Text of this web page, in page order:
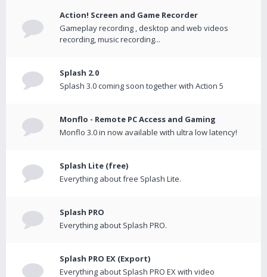
Action! Screen and Game Recorder
Gameplay recording , desktop and web videos
recording, music recording...
Splash 2.0
Splash 3.0 coming soon together with Action 5
Monflo - Remote PC Access and Gaming
Monflo 3.0 in now available with ultra low latency!
Splash Lite (free)
Everything about free Splash Lite.
Splash PRO
Everything about Splash PRO.
Splash PRO EX (Export)
Everything about Splash PRO EX with video